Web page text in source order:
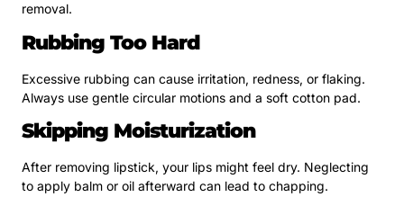
removal.
Rubbing Too Hard
Excessive rubbing can cause irritation, redness, or flaking.
Always use gentle circular motions and a soft cotton pad.
Skipping Moisturization
After removing lipstick, your lips might feel dry. Neglecting
to apply balm or oil afterward can lead to chapping.